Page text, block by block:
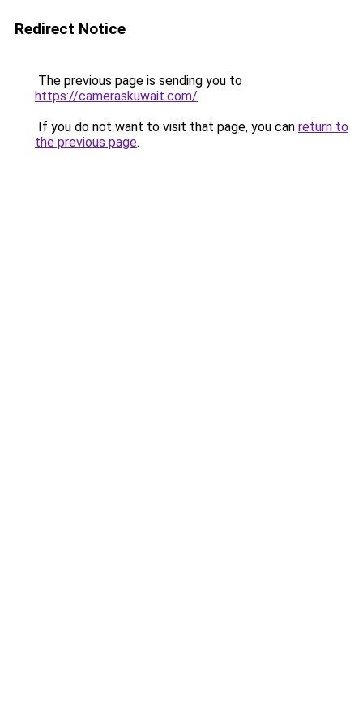
Redirect Notice
The previous page is sending you to
https://cameraskuwait.com/.
If you do not want to visit that page, you can return to
the previous page.